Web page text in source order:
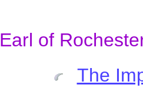
Earl of
The